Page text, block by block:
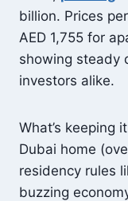
billion. Prices
AED 1,755 for
showing steady
investors alike.
What’s keeping
Dubai home
residency rules
buzzing